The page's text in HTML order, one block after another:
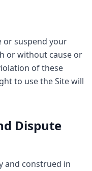
or suspend your
or without cause or
of these
to use the Site will
Dispute
and construed in